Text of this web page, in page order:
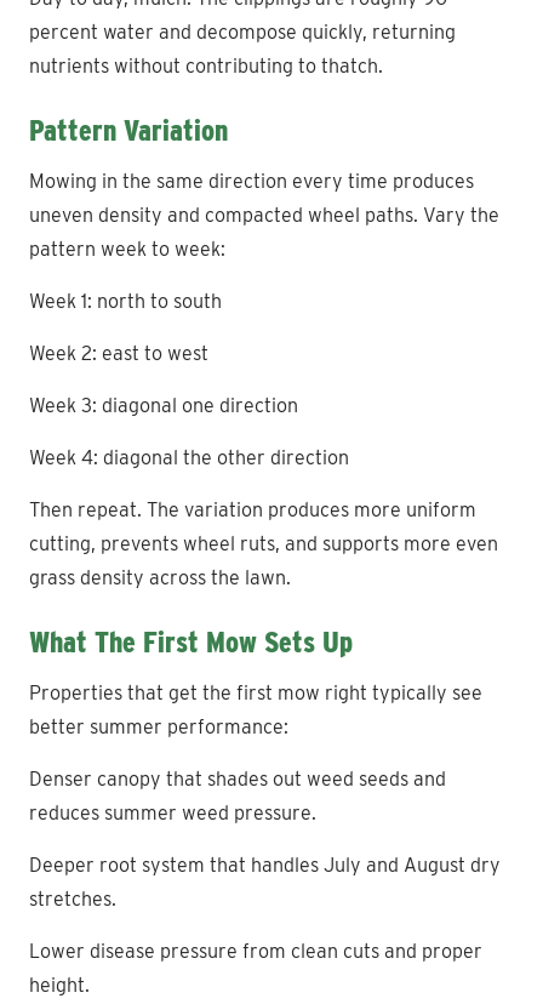
percent water and decompose quickly, returning
nutrients without contributing to thatch.
Pattern Variation
Mowing in the same direction every time produces
uneven density and compacted wheel paths. Vary the
pattern week to week:
Week 1: north to south
Week 2: east to west
Week 3: diagonal one direction
Week 4: diagonal the other direction
Then repeat. The variation produces more uniform
cutting, prevents wheel ruts, and supports more even
grass density across the lawn.
What The First Mow Sets Up
Properties that get the first mow right typically see
better summer performance:
Denser canopy that shades out weed seeds and
reduces summer weed pressure.
Deeper root system that handles July and August dry
stretches.
Lower disease pressure from clean cuts and proper
height.